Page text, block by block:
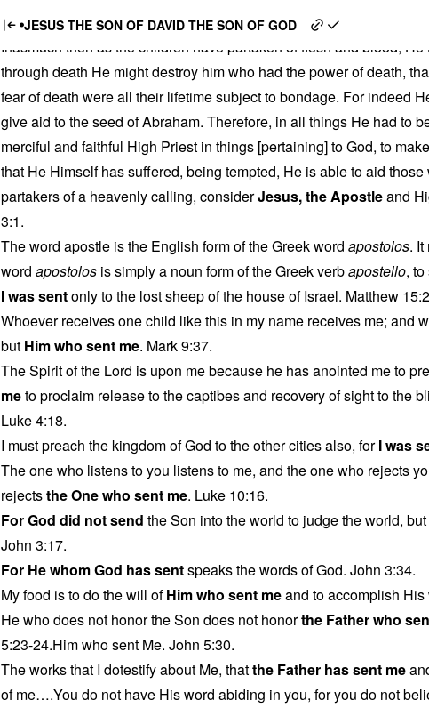
JESUS THE SON OF DAVID THE SON OF GOD
Jesus, God’s Human Apostle
Inasmuch then as the children have partaken of flesh and blood,
through death He might destroy him who had the power of death,
fear of death were all their lifetime subject to bondage. For indeed
give aid to the seed of Abraham. Therefore, in all things He had to
merciful and faithful High Priest in things [pertaining] to God, to
that He Himself has suffered, being tempted, He is able to aid
partakers of a heavenly calling, considerJesus, the Apostleand
3:1.
The word apostle is the English form of the Greek word apostolos. It
word apostolos is simply a noun form of the Greek verbapostello,
I was sentonly to the lost sheep of the house of Israel. Matthew
Whoever receives one child like this in my name receives me; and
but Him who sent me. Mark 9:37.
The Spirit of the Lord is upon me because he has anointed me to
meto proclaim release to the captibes and recovery of sight to the
Luke 4:18.
I must preach the kingdom of God to the other cities also, forI was
The one who listens to you listens to me, and the one who rejects
rejectsthe One who sent me. Luke 10:16.
For God did not send the Son into the world to judge the world,
John 3:17.
For He whom God has sentspeaks the words of God. John 3:34.
My food is to do the will ofHim who sent meand to accomplish His
He who does not honor the Son does not honorthe Father who
5:23-24.Him who sent Me. John 5:30.
The works that I dotestify about Me, thatthe Father has sent me
of me….You do not have His word abiding in you, for you do not